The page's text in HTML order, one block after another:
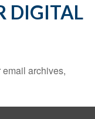
DIGITAL
archives,